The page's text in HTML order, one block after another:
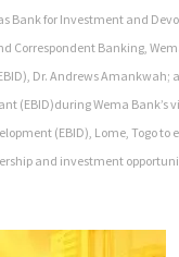
Bank for Investment and
Correspondent Banking,
Dr. Andrews
(EBID)during Wema Bank’s
(EBID), Lome, Togo to
and investment